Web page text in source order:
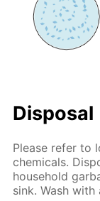
Disposal
Please refer to
chemicals.
household
sink. Wash